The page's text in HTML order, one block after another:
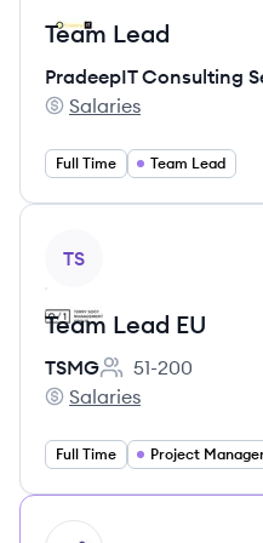
Team Lead
PradeepIT Consulting
PradeepIT Consulting
Salaries
Full Time Team Lead
TS
Team Lead EU
TSMG
Employee count:
51-200
TSMG's
Salaries
Full Time Project